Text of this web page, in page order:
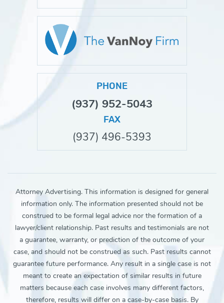
PHONE
(937) 952-5043
FAX
(937) 496-5393
Attorney Advertising. This information is designed for general
information only. The information presented should not be
construed to be formal legal advice nor the formation of a
lawyer/client relationship. Past results and testimonials are not
a guarantee, warranty, or prediction of the outcome of your
case, and should not be construed as such. Past results cannot
guarantee future performance. Any result in a single case is not
meant to create an expectation of similar results in future
matters because each case involves many different factors,
therefore, results will differ on a case-by-case basis. By